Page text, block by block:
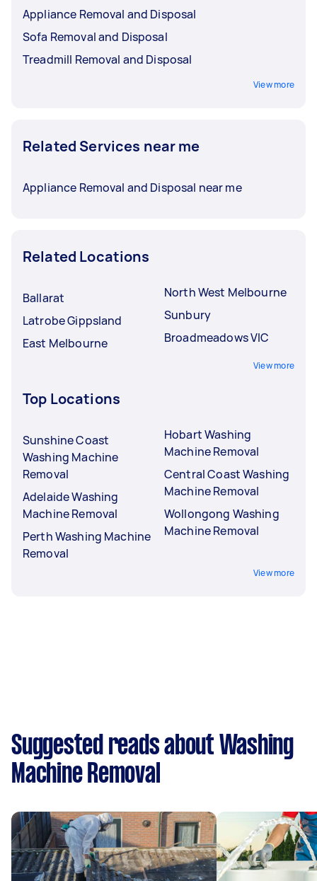
Appliance Removal and Disposal
Sofa Removal and Disposal
Treadmill Removal and Disposal
View more
Related Services near me
Appliance Removal and Disposal near me
Related Locations
Ballarat
Latrobe Gippsland
East Melbourne
North West Melbourne
Sunbury
Broadmeadows VIC
View more
Top Locations
Sunshine Coast
Washing Machine
Removal
Adelaide Washing
Machine Removal
Perth Washing Machine
Removal
Hobart Washing
Machine Removal
Central Coast Washing
Machine Removal
Wollongong Washing
Machine Removal
View more
Suggested reads about Washing
Machine Removal